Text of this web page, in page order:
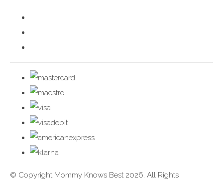
© Copyright Mommy Knows Best 2026. All Rights